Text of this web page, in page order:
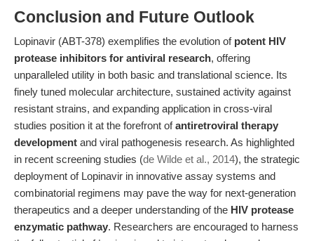
Conclusion and Future Outlook
Lopinavir (ABT-378) exemplifies the evolution of potent HIV
protease inhibitors for antiviral research, offering
unparalleled utility in both basic and translational science. Its
finely tuned molecular architecture, sustained activity against
resistant strains, and expanding application in cross-viral
studies position it at the forefront ofantiretroviral therapy
development and viral pathogenesis research. As highlighted
in recent screening studies (de Wilde et al., 2014), the strategic
deployment of Lopinavir in innovative assay systems and
combinatorial regimens may pave the way for next-generation
therapeutics and a deeper understanding of the HIV protease
enzymatic pathway. Researchers are encouraged to harness